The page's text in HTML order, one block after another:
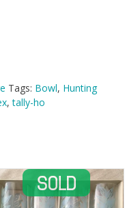
Tags: Bowl, Hunting
,tally-ho